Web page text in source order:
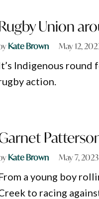
Union
Kate Brown May 12,
Indigenous round
action.
Kate Brown May 7, 2023
a young boy
to racing